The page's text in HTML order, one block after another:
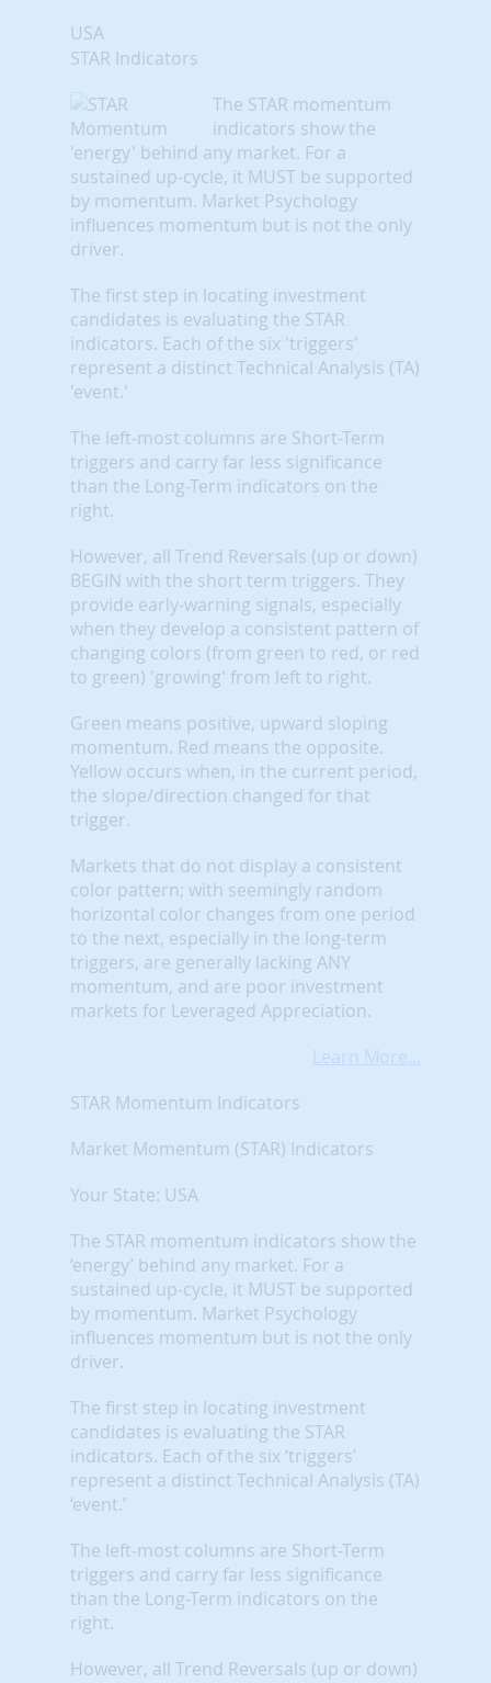
USA
STAR Indicators
The STAR momentum
indicators show the
'energy' behind any market. For a
sustained up-cycle, it MUST be supported
by momentum. Market Psychology
influences momentum but is not the only
driver.
The first step in locating investment
candidates is evaluating the STAR
indicators. Each of the six 'triggers'
represent a distinct Technical Analysis (TA)
'event.'
The left-most columns are Short-Term
triggers and carry far less significance
than the Long-Term indicators on the
right.
However, all Trend Reversals (up or down)
BEGIN with the short term triggers. They
provide early-warning signals, especially
when they develop a consistent pattern of
changing colors (from green to red, or red
to green) 'growing' from left to right.
Green means positive, upward sloping
momentum. Red means the opposite.
Yellow occurs when, in the current period,
the slope/direction changed for that
trigger.
Markets that do not display a consistent
color pattern; with seemingly random
horizontal color changes from one period
to the next, especially in the long-term
triggers, are generally lacking ANY
momentum, and are poor investment
markets for Leveraged Appreciation.
Learn More...
STAR Momentum Indicators
Market Momentum (STAR) Indicators
Your State: USA
The STAR momentum indicators show the
‘energy’ behind any market. For a
sustained up-cycle, it MUST be supported
by momentum. Market Psychology
influences momentum but is not the only
driver.
The first step in locating investment
candidates is evaluating the STAR
indicators. Each of the six ‘triggers’
represent a distinct Technical Analysis (TA)
‘event.’
The left-most columns are Short-Term
triggers and carry far less significance
than the Long-Term indicators on the
right.
However, all Trend Reversals (up or down)